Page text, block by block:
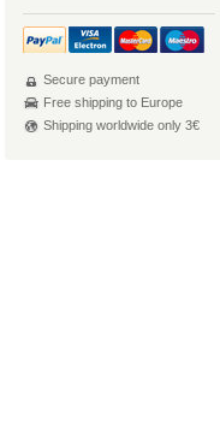
Secure payment
Free shipping to Europe
Shipping worldwide only 3€